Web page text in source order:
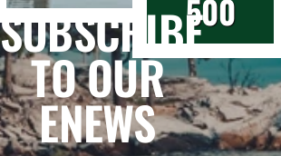
500
SUBSCRIBE
TO OUR
ENEWS